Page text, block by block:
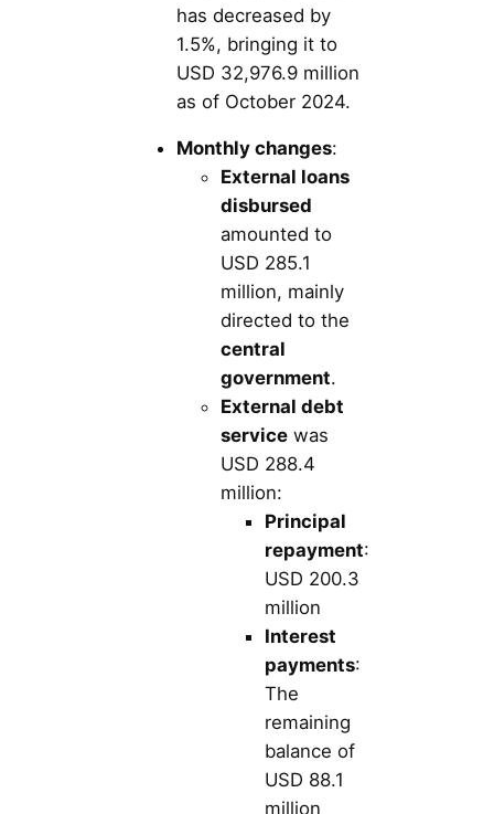
has decreased by
1.5%, bringing it to
USD 32,976.9 million
as of October 2024.
Monthly changes:
External loans
disbursed
amounted to
USD 285.1
million, mainly
directed to the
central
government.
External debt
service was
USD 288.4
million:
Principal
repayment:
USD 200.3
million
Interest
payments:
The
remaining
balance of
USD 88.1
million